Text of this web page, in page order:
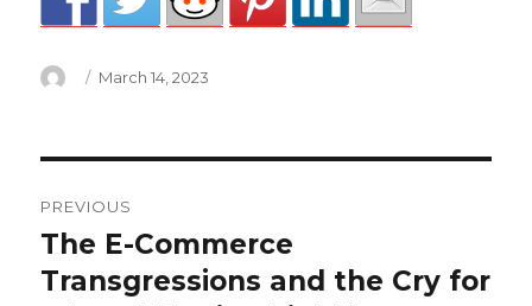
Author
Posted
March 14, 2023
anthopoulos
email
PREVIOUS
Previous
post:
The E-Commerce
Transgressions and the Cry for